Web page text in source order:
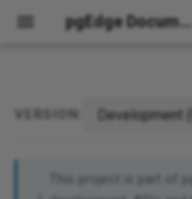
pgEdge Documentation
Signature
VERSION:
This project is part of